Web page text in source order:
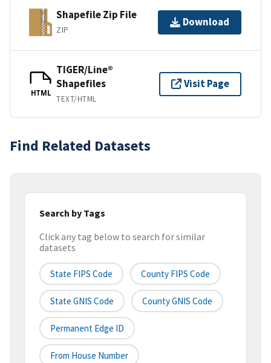
Shapefile Zip File
ZIP
Download
HTML
TIGER/Line®
Shapefiles
TEXT/HTML
Visit Page
Find Related Datasets
Search by Tags
Click any tag below to search for similar
datasets
State FIPS Code County FIPS Code
State GNIS Code County GNIS Code
Permanent Edge ID
From House Number